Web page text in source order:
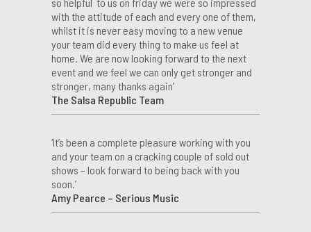
with the attitude of each and every one of them,
whilst it is never easy moving to a new venue
your team did every thing to make us feel at
home. We are now looking forward to the next
event and we feel we can only get stronger and
stronger, many thanks again’
The Salsa Republic Team
‘It’s been a complete pleasure working with you
and your team on a cracking couple of sold out
shows – look forward to being back with you
soon.’
Amy Pearce – Serious Music